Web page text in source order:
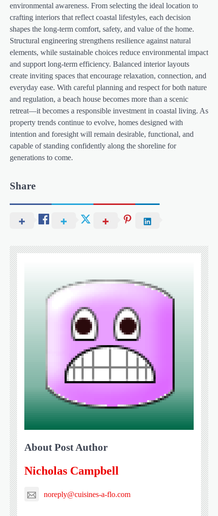
environmental awareness. From selecting the ideal location to
crafting interiors that reflect coastal lifestyles, each decision
shapes the long-term comfort, safety, and value of the home.
Structural engineering strengthens resilience against natural
elements, while sustainable choices reduce environmental impact
and support long-term efficiency. Balanced interior layouts
create inviting spaces that encourage relaxation, connection, and
everyday ease. With careful planning and respect for both nature
and regulation, a beach house becomes more than a scenic
retreat—it becomes a responsible investment in coastal living. As
property trends continue to evolve, homes designed with
intention and foresight will remain desirable, functional, and
capable of standing confidently along the shoreline for
generations to come.
Share
About Post Author
Nicholas Campbell
noreply@cuisines-a-flo.com